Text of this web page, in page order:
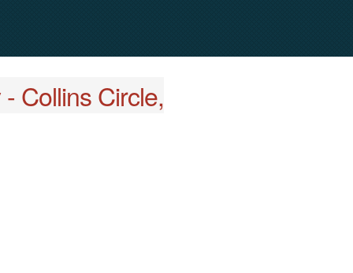
Collins Circle,